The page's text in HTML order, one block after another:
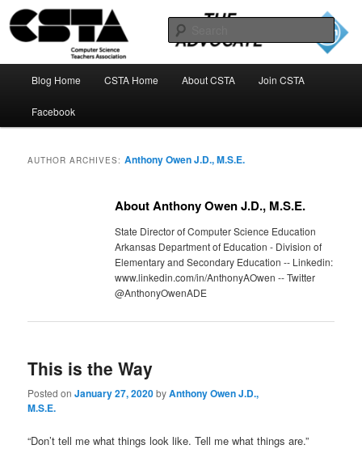
Skip
primary
Skip
secondary
The CSTA Advocate Blog
Blog Home CSTA Home About CSTA Join CSTA
Facebook
AUTHOR ARCHIVES:Anthony Owen J.D., M.S.E.
About Anthony Owen J.D., M.S.E.
State Director of Computer Science Education
Arkansas Department of Education - Division of
Elementary and Secondary Education -- Linkedin:
www.linkedin.com/in/AnthonyAOwen -- Twitter
@AnthonyOwenADE
This is the Way
Posted onJanuary 27, 2020byAnthony Owen J.D.,
M.S.E.
“Don’t tell me what things look like. Tell me what things are.”